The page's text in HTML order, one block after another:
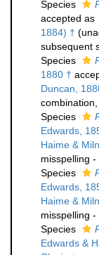
Species
accepted as
1884) † (
subsequent
Species
1880 †
Duncan,
combination
Species
Edwards,
Haime &
misspelling
Species
Edwards,
Haime &
misspelling
Species
Edwards &